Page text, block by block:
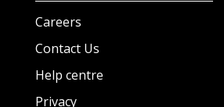
Careers
Contact Us
Help centre
Privacy